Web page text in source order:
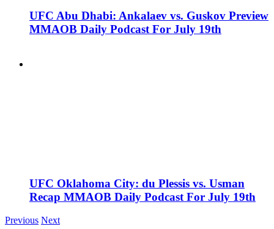
UFC Abu Dhabi: Ankalaev vs. Guskov Preview
MMAOB Daily Podcast For July 19th
UFC Oklahoma City: du Plessis vs. Usman
Recap MMAOB Daily Podcast For July 19th
Previous Next